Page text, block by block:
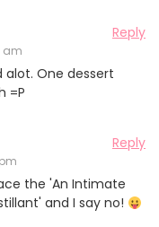
am
Reply
alot. One dessert
=P
Reply
the 'An Intimate
and I say no!